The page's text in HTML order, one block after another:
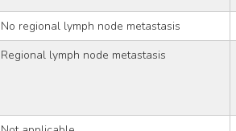
No regional lymph node metastasis
Regional lymph node metastasis